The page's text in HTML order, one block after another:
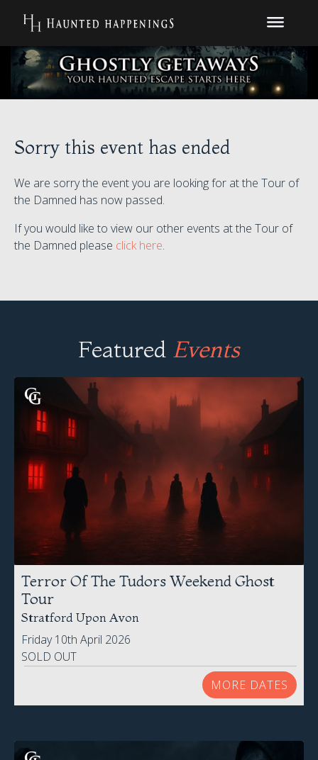
Sorry this event has ended
We are sorry the event you are looking for at the Tour of
the Damned has now passed.
If you would like to view our other events at the Tour of
the Damned please click here.
Featured Events
Terror Of The Tudors Weekend Ghost
Tour
Stratford Upon Avon
Friday 10th April 2026
SOLD OUT
MORE DATES